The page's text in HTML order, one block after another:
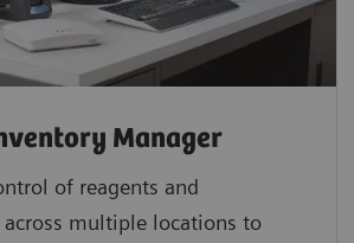
Manager
of reagents and
across multiple locations to